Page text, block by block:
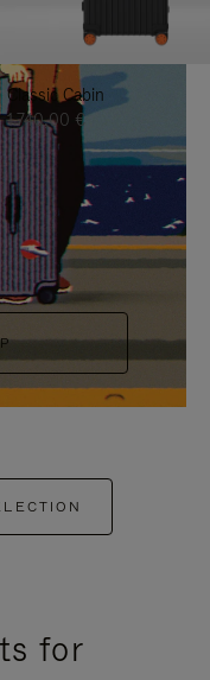
Classic Cabin
1.740,00 €
for